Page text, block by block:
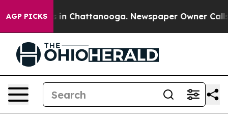
AGP PICKS
Chaos in Chattanooga. Newspaper Owner Calls